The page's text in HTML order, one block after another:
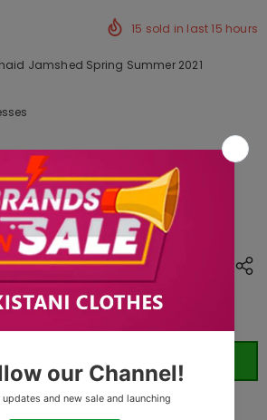
15 sold in last15 hours
Jamshed Spring Summer 2021
this product
WHATSAPP (ST)